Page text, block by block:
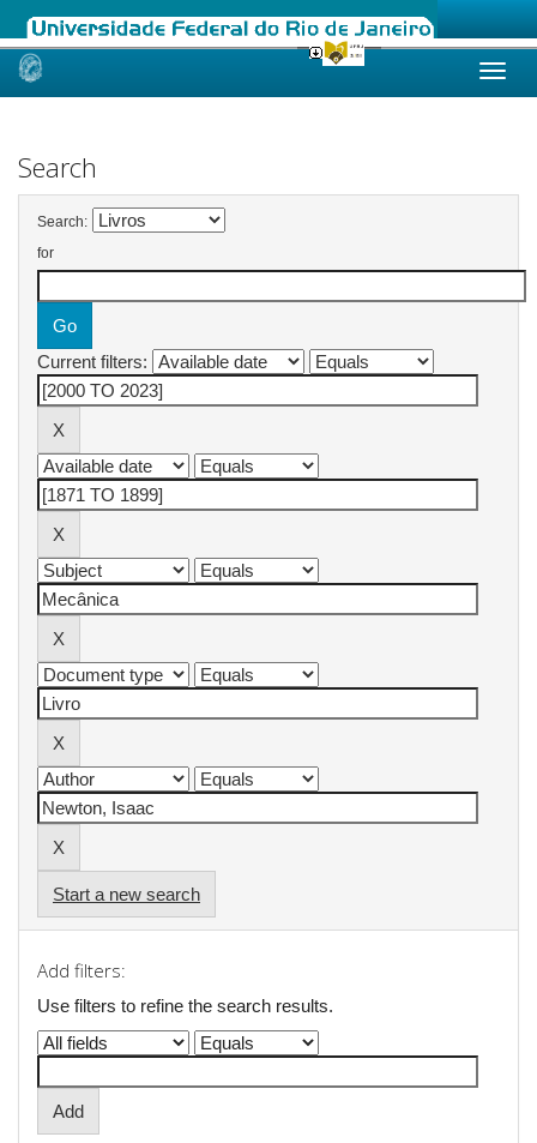
Skip
Search
Search:
for
Current filters:
Start a new search
Add filters:
Use filters to refine the search results.